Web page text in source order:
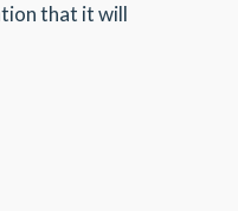
that it will